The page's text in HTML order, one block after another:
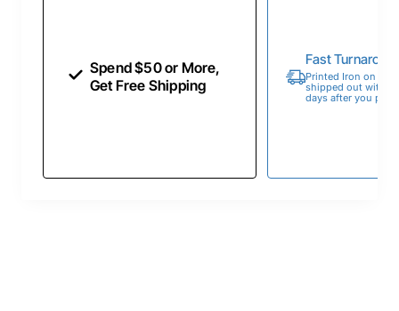
Spend $50 or More,
Get Free Shipping
Fast
Printed Iron on
shipped out within
days after you